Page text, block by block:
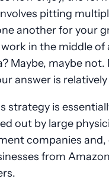
pitting
another for your
in the middle of
Maybe, maybe not.
answer is
strategy is
out by large
companies
from